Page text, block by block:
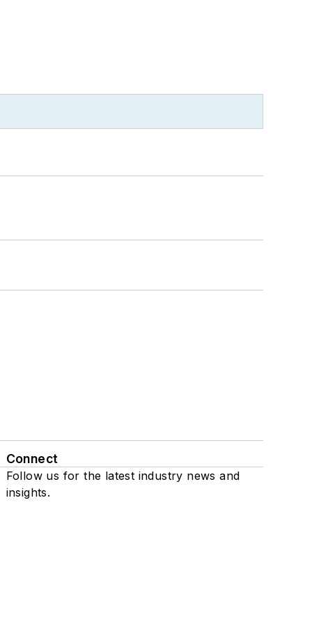
Connect
Follow us for the latest industry news and
insights.